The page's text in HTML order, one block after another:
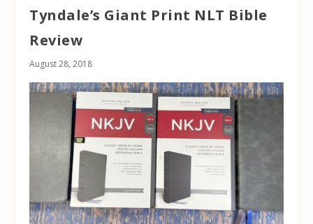
Tyndale’s Giant Print NLT Bible
Review
August 28, 2018